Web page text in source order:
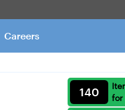
Careers
for
140